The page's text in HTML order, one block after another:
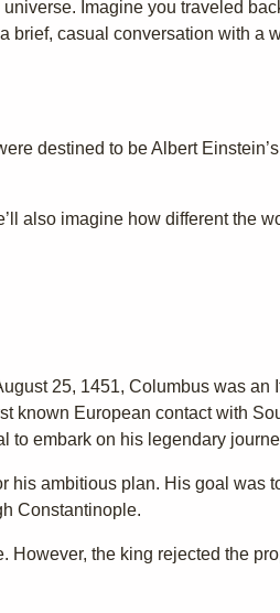
Imagine you traveled
brief, casual conversation with a
destined to be Albert
also imagine how different the
25, 1451, Columbus was an
known European contact with
to embark on his legendary
his ambitious plan. His goal was
Constantinople.
However, the king rejected the